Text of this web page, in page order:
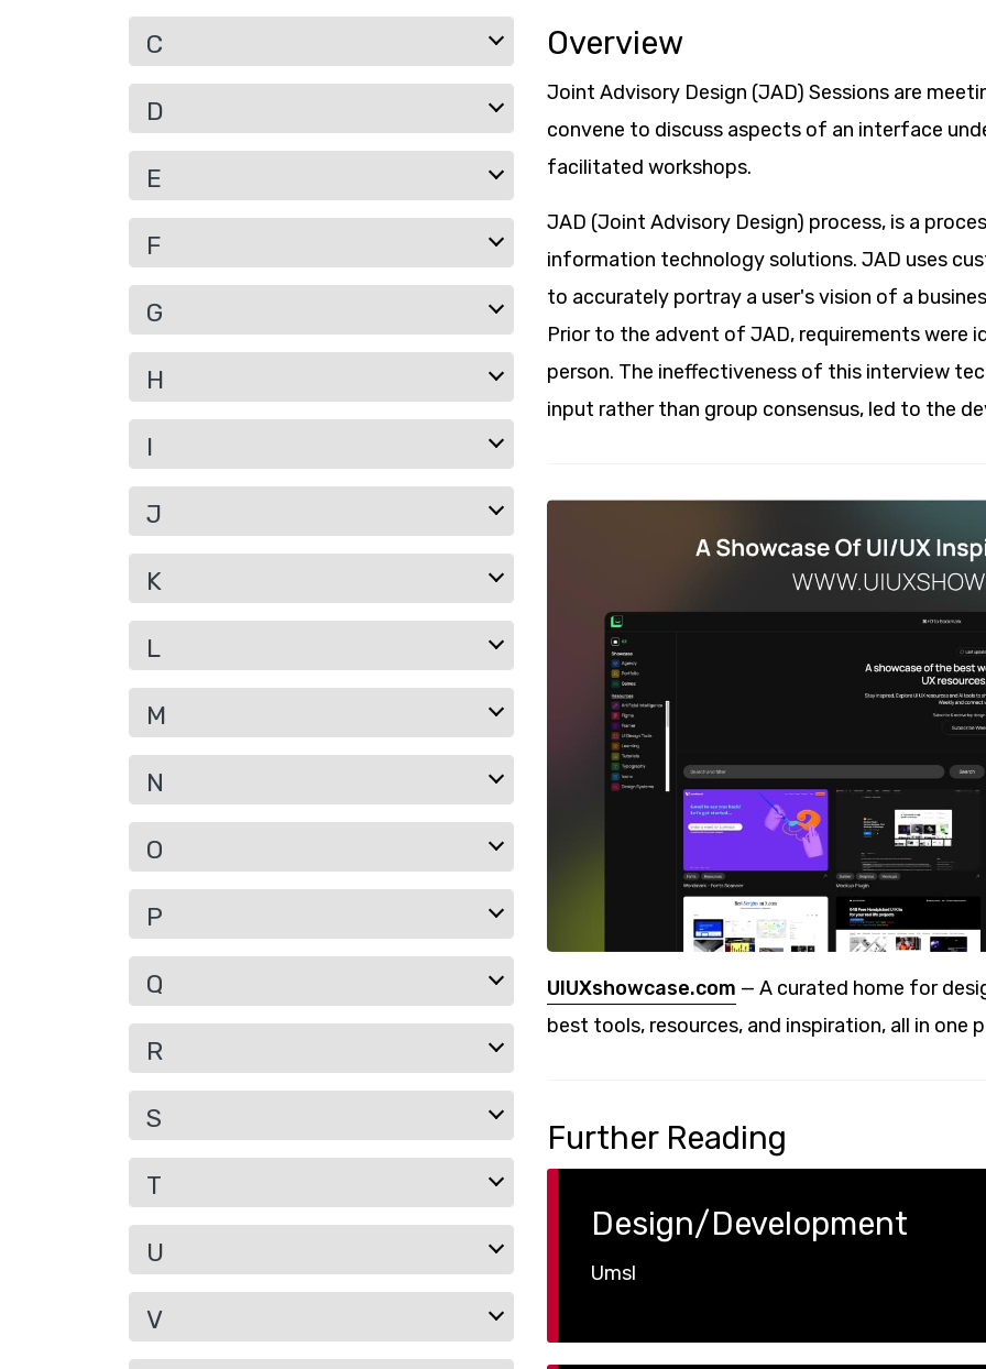
C
D
E
F
G
H
I
J
K
L
M
N
O
P
Q
R
S
T
U
V
Overview
Joint Advisory Design (JAD) Sessions are
convene to discuss aspects of an interface
facilitated workshops.
JAD (Joint Advisory Design) process, is a
information technology solutions. JAD uses
to accurately portray a user's vision of a
Prior to the advent of JAD, requirements were
person. The ineffectiveness of this interview
input rather than group consensus, led to the
UIUXshowcase.com — A curated home for
best tools, resources, and inspiration, all in one
Further Reading
Design/Development
Umsl